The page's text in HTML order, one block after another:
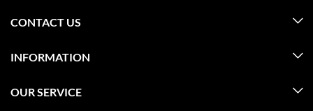
CONTACT US
INFORMATION
OUR SERVICE